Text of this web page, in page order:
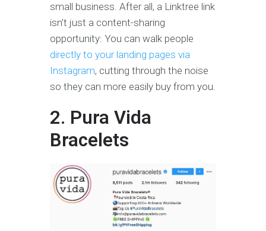
small business. After all, a Linktree link
isn’t just a content-sharing
opportunity: You can walk people
directly to your landing pages via
Instagram, cutting through the noise
so they can more easily buy from you.
2. Pura Vida
Bracelets